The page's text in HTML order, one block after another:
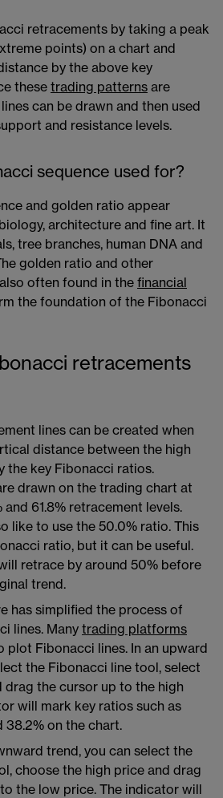
retracements by taking a peak
points) on a chart and
by the above key
these trading patterns ​​ are
can be drawn and then used
and resistance levels.
sequence used for?
and golden ratio appear
architecture and fine art. It
tree branches, human DNA and
golden ratio and other
often found in the financial
the foundation of the Fibonacci
retracements
lines can be created when
distance between the high
the key Fibonacci ratios.
drawn on the trading chart​​​ at
and 61.8% retracement levels.
like to use the 50.0% ratio. This
ratio, but it can be useful.
retrace by around 50% before
trend.
has simplified the process of
lines. Many trading platforms
plot Fibonacci lines. In an upward
the Fibonacci line tool, select
drag the cursor up to the high
will mark key ratios such as
38.2% on the chart.
trend, you can select the
choose the high price and drag
the low price. The indicator will